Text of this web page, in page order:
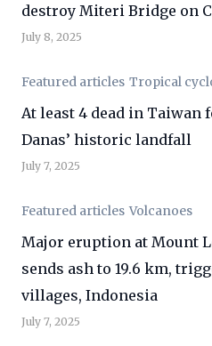
destroy Miteri Bridge on
July 8, 2025
Featured articles Tropical
At least 4 dead in
Danas’ historic landfall
July 7, 2025
Featured articles Volcanoes
Major eruption at Mount
sends ash to 19.6 km,
villages, Indonesia
July 7, 2025